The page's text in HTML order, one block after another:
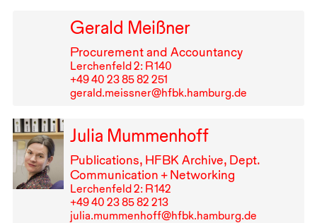
Gerald Meißner
Procurement and Accountancy
Lerchenfeld 2: R⁠ ⁠140
+49⁠ ⁠40⁠ ⁠23⁠ ⁠85⁠ ⁠82⁠ ⁠251
gerald.meissner@hfbk.hamburg.de
Julia Mummenhoff
Publications, HFBK Archive, Dept.
Communication + Networking
Lerchenfeld 2: R⁠ ⁠142
+49⁠ ⁠40⁠ ⁠23⁠ ⁠85⁠ ⁠82⁠ ⁠213
julia.mummenhoff@hfbk.hamburg.de